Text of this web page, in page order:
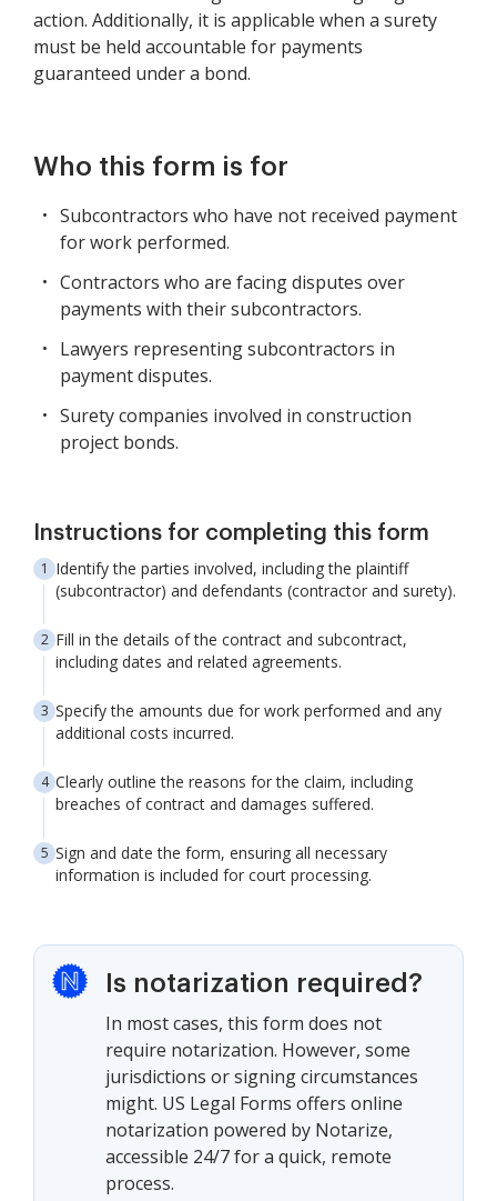
action. Additionally, it is applicable when a surety
must be held accountable for payments
guaranteed under a bond.
Who this form is for
Subcontractors who have not received payment
for work performed.
Contractors who are facing disputes over
payments with their subcontractors.
Lawyers representing subcontractors in
payment disputes.
Surety companies involved in construction
project bonds.
Instructions for completing this form
Identify the parties involved, including the plaintiff
(subcontractor) and defendants (contractor and surety).
Fill in the details of the contract and subcontract,
including dates and related agreements.
Specify the amounts due for work performed and any
additional costs incurred.
Clearly outline the reasons for the claim, including
breaches of contract and damages suffered.
Sign and date the form, ensuring all necessary
information is included for court processing.
Is notarization required?
In most cases, this form does not
require notarization. However, some
jurisdictions or signing circumstances
might. US Legal Forms offers online
notarization powered by Notarize,
accessible 24/7 for a quick, remote
process.